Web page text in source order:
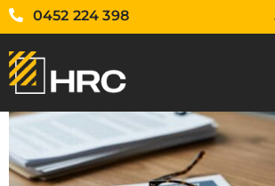
0452 224 398